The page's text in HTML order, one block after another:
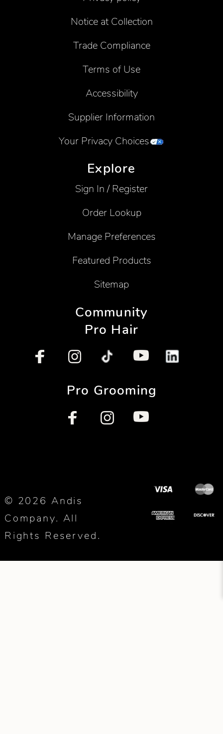
Notice at Collection
Trade Compliance
Terms of Use
Accessibility
Supplier Information
Your Privacy Choices
Explore
Sign In / Register
Order Lookup
Manage Preferences
Featured Products
Sitemap
Community
Pro Hair
Pro Grooming
© 2026 Andis
Company. All
Rights Reserved.